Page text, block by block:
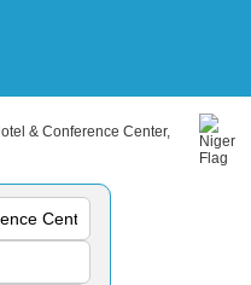
& Conference Center,